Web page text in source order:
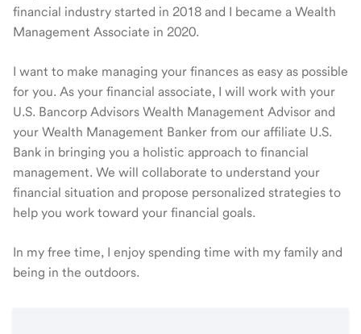
financial industry started in 2018 and I became a Wealth
Management Associate in 2020.
I want to make managing your finances as easy as possible
for you. As your financial associate, I will work with your
U.S. Bancorp Advisors Wealth Management Advisor and
your Wealth Management Banker from our affiliate U.S.
Bank in bringing you a holistic approach to financial
management. We will collaborate to understand your
financial situation and propose personalized strategies to
help you work toward your financial goals.
In my free time, I enjoy spending time with my family and
being in the outdoors.